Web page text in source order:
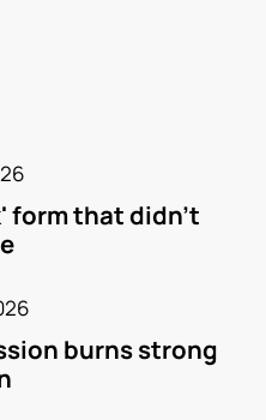
form that didn't
burns strong